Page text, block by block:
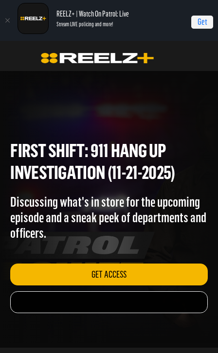
REELZ+ | Watch On Patrol: Live
Stream LIVE policing and more! Get
On Patrol: First Shift First Shift: 911 Hang Up Investigation (11-21-2025)
FIRST SHIFT: 911 HANG UP
INVESTIGATION (11-21-2025)
Discussing what's in store for the upcoming
episode and a sneak peek of departments and
GET ACCESS